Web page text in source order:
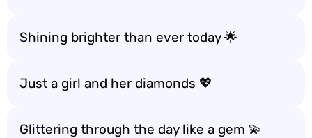
Shining brighter than ever today 🌟
Just a girl and her diamonds 💖
Glittering through the day like a gem 💫